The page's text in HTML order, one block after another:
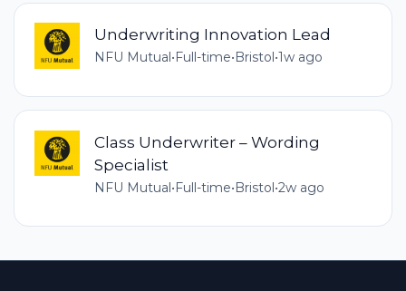
Underwriting Innovation Lead
NFU Mutual • Full-time• Bristol •1w ago
Class Underwriter – Wording
Specialist
NFU Mutual•Full-time•Bristol•2w ago